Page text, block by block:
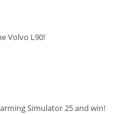
Volvo L90!
Simulator 25 and win!